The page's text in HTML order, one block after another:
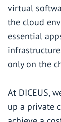
virtual
the cloud
essential
only on the
At DICEUS,
up a private